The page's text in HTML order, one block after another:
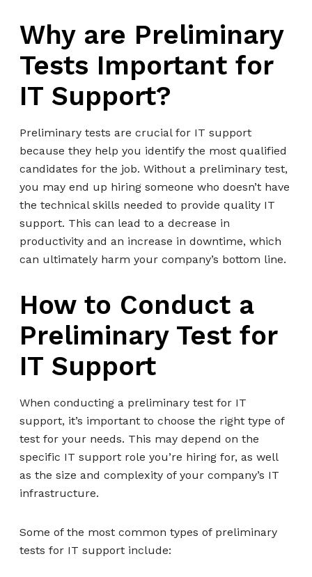
Why are Preliminary
Tests Important for
IT Support?
Preliminary tests are crucial for IT support
because they help you identify the most qualified
candidates for the job. Without a preliminary test,
you may end up hiring someone who doesn’t have
the technical skills needed to provide quality IT
support. This can lead to a decrease in
productivity and an increase in downtime, which
can ultimately harm your company’s bottom line.
How to Conduct a
Preliminary Test for
IT Support
When conducting a preliminary test for IT
support, it’s important to choose the right type of
test for your needs. This may depend on the
specific IT support role you’re hiring for, as well
as the size and complexity of your company’s IT
infrastructure.
Some of the most common types of preliminary
tests for IT support include: